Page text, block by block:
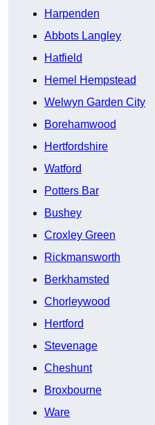
Harpenden
Abbots Langley
Hatfield
Hemel Hempstead
Welwyn Garden City
Borehamwood
Hertfordshire
Watford
Potters Bar
Bushey
Croxley Green
Rickmansworth
Berkhamsted
Chorleywood
Hertford
Stevenage
Cheshunt
Broxbourne
Ware